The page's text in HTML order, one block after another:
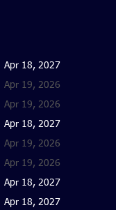
Apr 18, 2027
Apr 19, 2026
Apr 19, 2026
Apr 18, 2027
Apr 19, 2026
Apr 19, 2026
Apr 18, 2027
Apr 18, 2027